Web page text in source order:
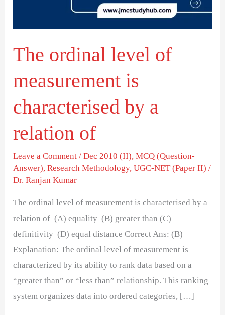
The ordinal level of
measurement is
characterised by a
relation of
Leave a Comment /Dec 2010 (II),MCQ (Question-
Answer),Research Methodology,UGC-NET (Paper II) /
Dr. Ranjan Kumar
The ordinal level of measurement is characterised by a
relation of (A) equality (B) greater than (C)
definitivity (D) equal distance Correct Ans: (B)
Explanation: The ordinal level of measurement is
characterized by its ability to rank data based on a
“greater than” or “less than” relationship. This ranking
system organizes data into ordered categories, […]
a
relation
of